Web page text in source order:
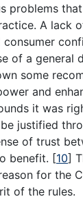
problems
A lack
of a general
some
and
it was
justified
of trust
benefit. [10]
for the
of the rules.